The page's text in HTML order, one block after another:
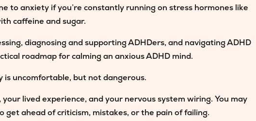
to anxiety if you’re constantly running on stress hormones like
caffeine and sugar.
diagnosing and supporting ADHDers, and navigating ADHD
roadmap for calming an anxious ADHD mind.
is uncomfortable, but not dangerous.
lived experience, and your nervous system wiring. You may
ahead of criticism, mistakes, or the pain of failing.